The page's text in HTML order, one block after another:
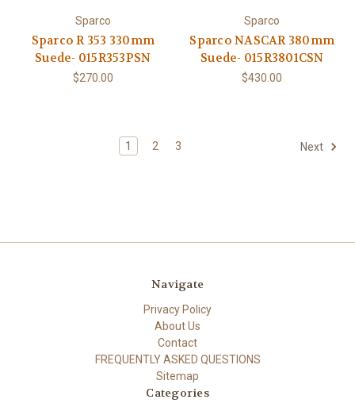
Sparco
Sparco R 353 330mm
Suede- 015R353PSN
$270.00
Sparco
Sparco NASCAR 380mm
Suede- 015R3801CSN
$430.00
1 2 3 Next
Navigate
Privacy Policy
About Us
Contact
FREQUENTLY ASKED QUESTIONS
Sitemap
Categories